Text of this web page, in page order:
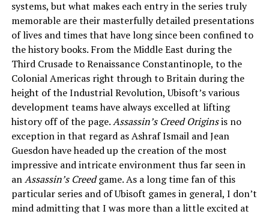
systems, but what makes each entry in the series truly
memorable are their masterfully detailed presentations
of lives and times that have long since been confined to
the history books. From the Middle East during the
Third Crusade to Renaissance Constantinople, to the
Colonial Americas right through to Britain during the
height of the Industrial Revolution, Ubisoft’s various
development teams have always excelled at lifting
history off of the page.Assassin’s Creed Originsis no
exception in that regard as Ashraf Ismail and Jean
Guesdon have headed up the creation of the most
impressive and intricate environment thus far seen in
anAssassin’s Creedgame. As a long time fan of this
particular series and of Ubisoft games in general, I don’t
mind admitting that I was more than a little excited at